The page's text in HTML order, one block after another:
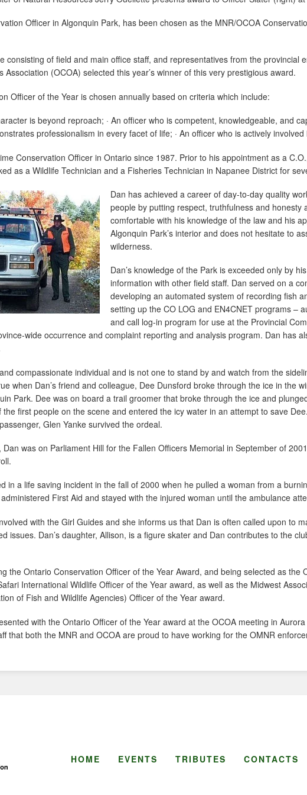
Officer in Algonquin Park, has been chosen as the MNR/OCOA
consisting of field and main office staff, and representatives from the provincial
Association (OCOA) selected this year’s winner of this very prestigious award.
Officer of the Year is chosen annually based on criteria which include:
is beyond reproach; · An officer who is competent, knowledgeable, and
professionalism in every facet of life; · An officer who is actively
Conservation Officer in Ontario since 1987. Prior to his appointment as a
as a Wildlife Technician and a Fisheries Technician in Napanee District for
Dan has achieved a career of day-to-day quality
people by putting respect, truthfulness and
comfortable with his knowledge of the law and his
Algonquin Park’s interior and does not hesitate to
wilderness.
Dan’s knowledge of the Park is exceeded only by
information with other field staff. Dan served on a
developing an automated system of recording fish
setting up the CO LOG and EN4CNET programs –
and call log-in program for use at the Provincial
wide occurrence and complaint reporting and analysis program. Dan has
compassionate individual and is not one to stand by and watch from the
when Dan’s friend and colleague, Dee Dunsford broke through the ice in the
Park. Dee was on board a trail groomer that broke through the ice and
the first people on the scene and entered the icy water in an attempt to save
Glen Yanke survived the ordeal.
Dan was on Parliament Hill for the Fallen Officers Memorial in September of
in a life saving incident in the fall of 2000 when he pulled a woman from a
First Aid and stayed with the injured woman until the ambulance
with the Girl Guides and she informs us that Dan is often called upon to
issues. Dan’s daughter, Allison, is a figure skater and Dan contributes to the
the Ontario Conservation Officer of the Year Award, and being selected as the
International Wildlife Officer of the Year award, as well as the Midwest
of Fish and Wildlife Agencies) Officer of the Year award.
with the Ontario Officer of the Year award at the OCOA meeting in
that both the MNR and OCOA are proud to have working for the OMNR
HOME EVENTS TRIBUTES CONTACTS